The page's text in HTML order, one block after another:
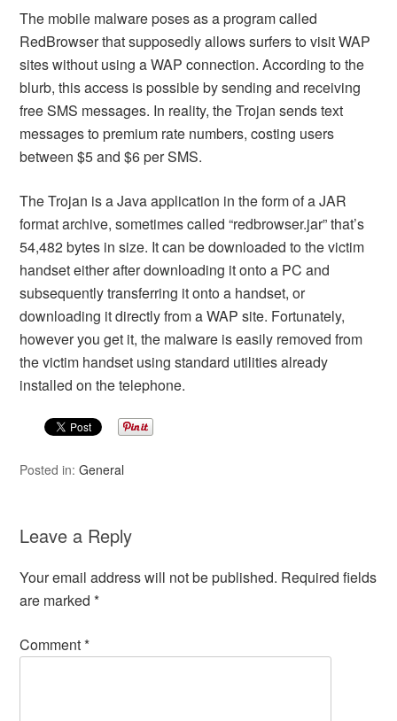
The mobile malware poses as a program called
RedBrowser that supposedly allows surfers to visit WAP
sites without using a WAP connection. According to the
blurb, this access is possible by sending and receiving
free SMS messages. In reality, the Trojan sends text
messages to premium rate numbers, costing users
between $5 and $6 per SMS.
The Trojan is a Java application in the form of a JAR
format archive, sometimes called “redbrowser.jar” that’s
54,482 bytes in size. It can be downloaded to the victim
handset either after downloading it onto a PC and
subsequently transferring it onto a handset, or
downloading it directly from a WAP site. Fortunately,
however you get it, the malware is easily removed from
the victim handset using standard utilities already
installed on the telephone.
Posted in:General
Leave a Reply
Your email address will not be published. Required fields
are marked*
Comment*